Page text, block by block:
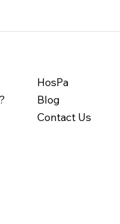
HosPa
Blog
Contact Us